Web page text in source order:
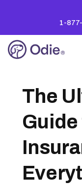
1-
The
Guide